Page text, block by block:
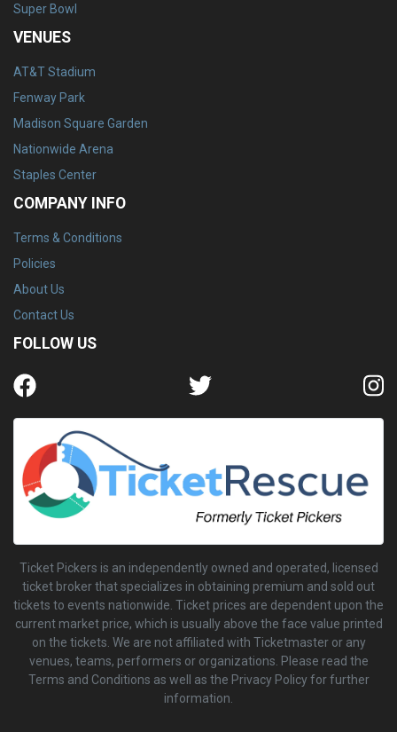
Super Bowl
VENUES
AT&T Stadium
Fenway Park
Madison Square Garden
Nationwide Arena
Staples Center
COMPANY INFO
Terms & Conditions
Policies
About Us
Contact Us
FOLLOW US
Ticket Pickers is an independently owned and operated, licensed
ticket broker that specializes in obtaining premium and sold out
tickets to events nationwide. Ticket prices are dependent upon the
current market price, which is usually above the face value printed
on the tickets. We are not affiliated with Ticketmaster or any
venues, teams, performers or organizations. Please read the
Terms and Conditions as well as the Privacy Policy for further
information.